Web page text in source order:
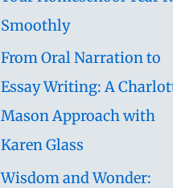
Smoothly
From Oral Narration to
Essay Writing: A
Mason Approach with
Karen Glass
Wisdom and Wonder: